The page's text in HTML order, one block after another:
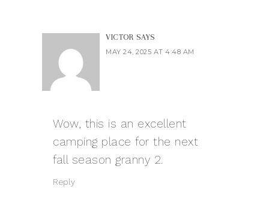
VICTOR SAYS
MAY 24, 2025 AT 4:48 AM
Wow, this is an excellent
camping place for the next
fall season granny 2.
Reply